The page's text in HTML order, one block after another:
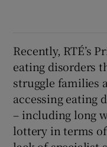
Recently, RTÉ’s
eating disorders
struggle families
accessing eating
– including long
lottery in terms of